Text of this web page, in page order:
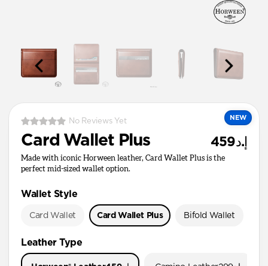
NEW
No Reviews Yet
Card Wallet Plus إ.د459
Made with iconic Horween leather, Card Wallet Plus is the
perfect mid-sized wallet option.
Wallet Style
Card Wallet Card Wallet Plus Bifold Wallet
Leather Type